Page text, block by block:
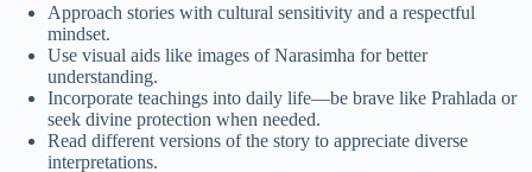
Approach stories with cultural sensitivity and a respectful
mindset.
Use visual aids like images of Narasimha for better
understanding.
Incorporate teachings into daily life—be brave like Prahlada or
seek divine protection when needed.
Read different versions of the story to appreciate diverse
interpretations.